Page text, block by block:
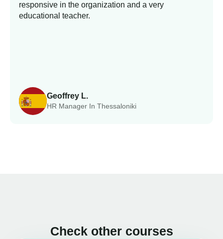
Geoffrey L.
HR Manager In Thessaloniki
responsive in the organization and a very
educational teacher.
Check other courses